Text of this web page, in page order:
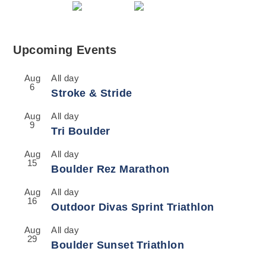
Upcoming Events
Aug
6
All day
Stroke & Stride
Aug
9
All day
Tri Boulder
Aug
15
All day
Boulder Rez Marathon
Aug
16
All day
Outdoor Divas Sprint Triathlon
Aug
29
All day
Boulder Sunset Triathlon